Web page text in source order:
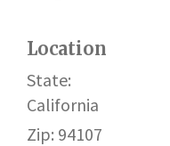
Location
State:
California
Zip: 94107